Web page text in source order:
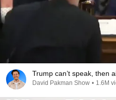
Trump can’t speak, then
David Pakman Show • 1.6M